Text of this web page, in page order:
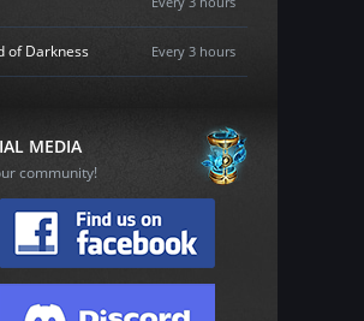
of Darkness Every 3 hours
MEDIA
community!